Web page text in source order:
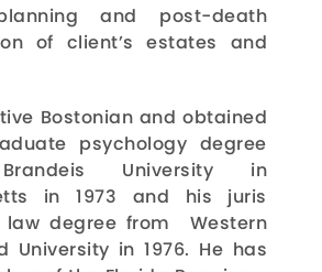
and post-death
of client’s estates and
Bostonian and obtained
psychology degree
University in
in 1973 and his juris
degree from Western
University in 1976. He has